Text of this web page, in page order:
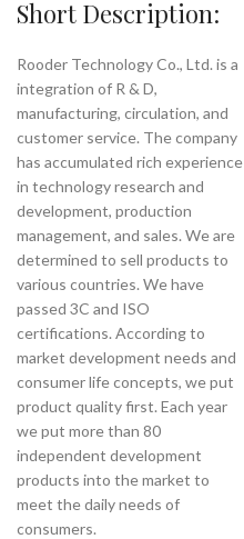
Short Description:
Rooder Technology Co., Ltd. is a
integration of R & D,
manufacturing, circulation, and
customer service. The company
has accumulated rich experience
in technology research and
development, production
management, and sales. We are
determined to sell products to
various countries. We have
passed 3C and ISO
certifications. According to
market development needs and
consumer life concepts, we put
product quality first. Each year
we put more than 80
independent development
products into the market to
meet the daily needs of
consumers.